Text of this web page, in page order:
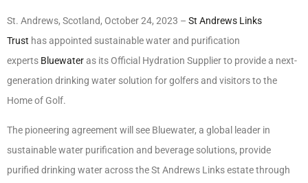
St. Andrews, Scotland, October 24, 2023 – St Andrews Links
Trust has appointed sustainable water and purification
experts Bluewateras its Official Hydration Supplier to provide a next-
generation drinking water solution for golfers and visitors to the
Home of Golf.
The pioneering agreement will see Bluewater, a global leader in
sustainable water purification and beverage solutions, provide
purified drinking water across the St Andrews Links estate through